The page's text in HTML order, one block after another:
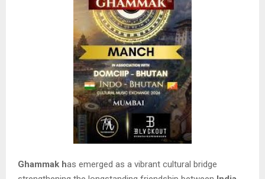
Ghammak has emerged as a vibrant cultural bridge